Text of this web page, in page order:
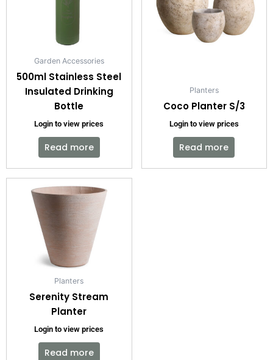
Garden Accessories
500ml Stainless Steel
Insulated Drinking
Bottle
Login to view prices
Read more
Planters
Coco Planter S/3
Login to view prices
Read more
Planters
Serenity Stream
Planter
Login to view prices
Read more